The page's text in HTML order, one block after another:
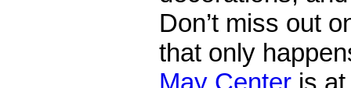
Don’t miss out
that only